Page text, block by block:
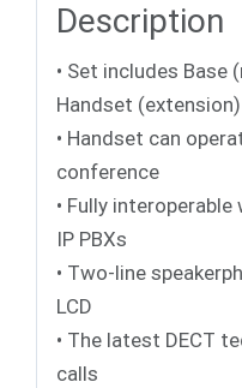
Description
• Set includes Base
Handset (extension)
• Handset can
conference
• Fully
IP PBXs
• Two-line
LCD
• The latest DECT
calls